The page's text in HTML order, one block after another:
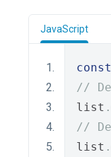
JavaScript
const
//
list .
//
list .